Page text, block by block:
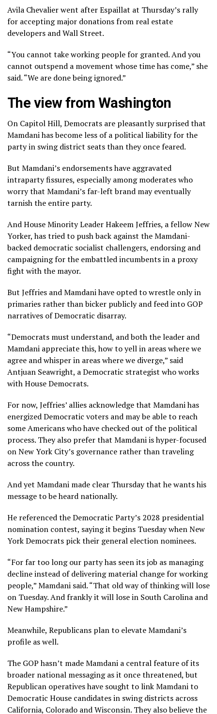
Avila Chevalier went after Espaillat at Thursday’s rally
for accepting major donations from real estate
developers and Wall Street.
“You cannot take working people for granted. And you
cannot outspend a movement whose time has come,” she
said. “We are done being ignored.”
The view from Washington
On Capitol Hill, Democrats are pleasantly surprised that
Mamdani has become less of a political liability for the
party in swing district seats than they once feared.
But Mamdani’s endorsements have aggravated
intraparty fissures, especially among moderates who
worry that Mamdani’s far-left brand may eventually
tarnish the entire party.
And House Minority LeaderHakeem Jeffries, a fellow New
Yorker, has tried to push back against the Mamdani-
backed democratic socialist challengers, endorsing and
campaigning for the embattled incumbents in a proxy
fight with the mayor.
But Jeffries and Mamdani have opted to wrestle only in
primaries rather than bicker publicly and feed into GOP
narratives of Democratic disarray.
“Democrats must understand, and both the leader and
Mamdani appreciate this, how to yell in areas where we
agree and whisper in areas where we diverge,” said
Antjuan Seawright, a Democratic strategist who works
with House Democrats.
For now, Jeffries’ allies acknowledge that Mamdani has
energized Democratic voters and may be able to reach
some Americans who have checked out of the political
process. They also prefer that Mamdani is hyper-focused
on New York City’s governance rather than traveling
across the country.
And yet Mamdani made clear Thursday that he wants his
message to be heard nationally.
He referenced the Democratic Party’s 2028 presidential
nomination contest, saying it begins Tuesday when New
York Democrats pick their general election nominees.
“For far too long our party has seen its job as managing
decline instead of delivering material change for working
people,” Mamdani said. “That old way of thinking will lose
on Tuesday. And frankly it will lose in South Carolina and
New Hampshire.”
Meanwhile, Republicans plan to elevate Mamdani’s
profile as well.
The GOP hasn’t made Mamdani a central feature of its
broader national messaging as it once threatened, but
Republican operatives have sought to link Mamdani to
Democratic House candidates in swing districts across
California, Colorado and Wisconsin. They also believe the